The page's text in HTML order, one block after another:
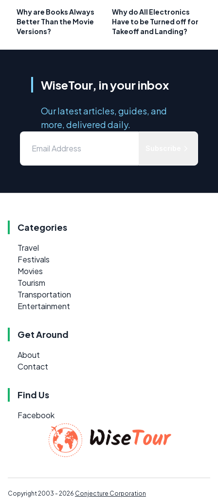
Why are Books Always
Better Than the Movie
Versions?
Why do All Electronics
Have to be Turned off for
Takeoff and Landing?
WiseTour, in your inbox
Our latest articles, guides, and
more, delivered daily.
Categories
Travel
Festivals
Movies
Tourism
Transportation
Entertainment
Get Around
About
Contact
Find Us
Facebook
Copyright 2003 - 2026 Conjecture Corporation